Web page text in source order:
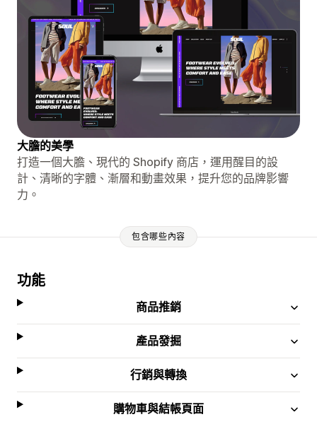
大膽的美學
打造一個大膽、現代的 Shopify 商店，運用醒目的設
計、清晰的字體、漸層和動畫效果，提升您的品牌影響
力。
包含哪些內容
功能
商品推銷
產品發掘
行銷與轉換
購物車與結帳頁面